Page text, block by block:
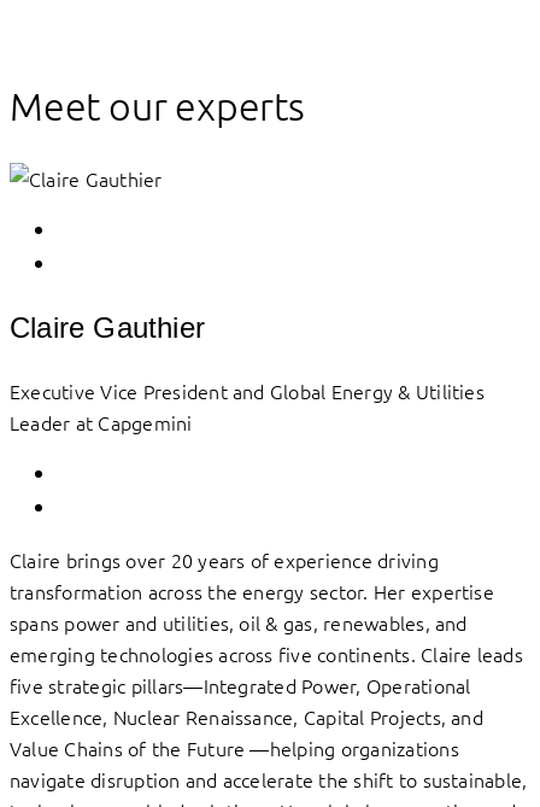
Meet our experts
Claire Gauthier
Executive Vice President and Global Energy & Utilities
Leader at Capgemini
Claire brings over 20 years of experience driving
transformation across the energy sector. Her expertise
spans power and utilities, oil & gas, renewables, and
emerging technologies across five continents. Claire leads
five strategic pillars—Integrated Power, Operational
Excellence, Nuclear Renaissance, Capital Projects, and
Value Chains of the Future —helping organizations
navigate disruption and accelerate the shift to sustainable,